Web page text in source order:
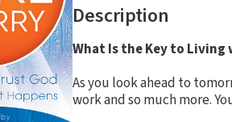
Description
What Is the Key to Living
As you look ahead to
work and so much more.